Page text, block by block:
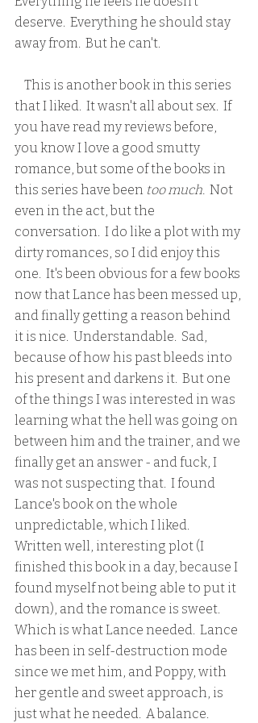
deserve.  Everything he should stay
away from.  But he can't.
that I liked.  It wasn't all about sex.  If
you have read my reviews before,
you know I love a good smutty
romance, but some of the books in
this series have been too much. Not
even in the act, but the
conversation.  I do like a plot with my
dirty romances, so I did enjoy this
one.  It's been obvious for a few books
now that Lance has been messed up,
and finally getting a reason behind
it is nice.  Understandable.  Sad,
because of how his past bleeds into
his present and darkens it.  But one
of the things I was interested in was
learning what the hell was going on
between him and the trainer, and we
finally get an answer - and fuck, I
was not suspecting that.  I found
Lance's book on the whole
unpredictable, which I liked.
Written well, interesting plot (I
finished this book in a day, because I
found myself not being able to put it
down), and the romance is sweet.
Which is what Lance needed.  Lance
has been in self-destruction mode
since we met him, and Poppy, with
her gentle and sweet approach, is
just what he needed.  A balance.